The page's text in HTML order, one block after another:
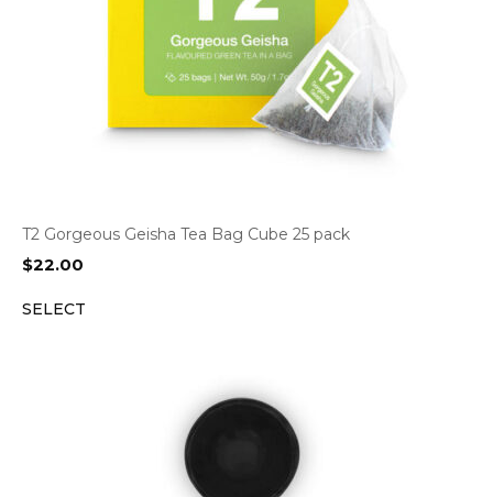
T2 Gorgeous Geisha Tea Bag Cube 25 pack
$22.00
SELECT